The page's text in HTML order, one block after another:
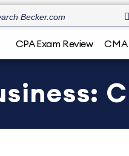
CPA Exam Review CMA